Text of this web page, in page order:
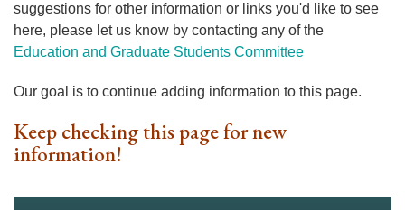
suggestions for other information or links you'd like to see
here, please let us know by contacting any of the
Education and Graduate Students Committee
Our goal is to continue adding information to this page.
Keep checking this page for new
information!